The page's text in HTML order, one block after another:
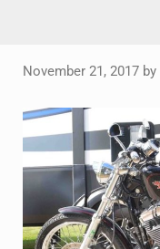
November 21, 2017 by